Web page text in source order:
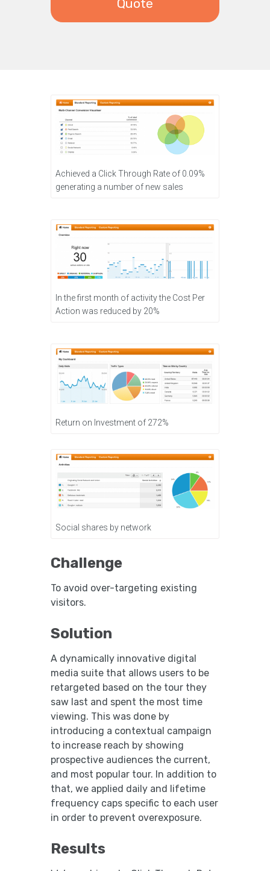
Quote
Achieved a Click Through Rate of 0.09%
generating a number of new sales
In the first month of activity the Cost Per
Action was reduced by 20%
Return on Investment of 272%
Social shares by network
Challenge
To avoid over-targeting existing
visitors.
Solution
A dynamically innovative digital
media suite that allows users to be
retargeted based on the tour they
saw last and spent the most time
viewing. This was done by
introducing a contextual campaign
to increase reach by showing
prospective audiences the current,
and most popular tour. In addition to
that, we applied daily and lifetime
frequency caps specific to each user
in order to prevent overexposure.
Results